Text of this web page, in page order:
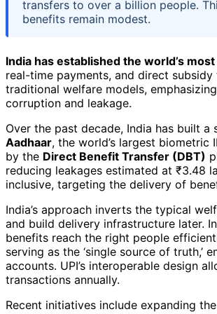
transfers to over a billion people.
benefits remain modest.
India has established the world’s
real-time payments, and direct
traditional welfare models,
corruption and leakage.
Over the past decade, India has built a
Aadhaar, the world’s largest biometric
by the Direct Benefit Transfer (DBT)
reducing leakages estimated at ₹3.48
inclusive, targeting the delivery of
India’s approach inverts the typical
and build delivery infrastructure later.
benefits reach the right people
serving as the ‘single source of
accounts. UPI’s interoperable design
transactions annually.
Recent initiatives include expanding